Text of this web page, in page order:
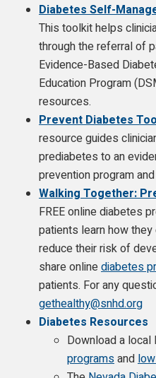
Diabetes Self-
This toolkit helps
through the referral of
Evidence-Based
Education Program
resources.
Prevent Diabetes
resource guides
prediabetes to an
prevention program
Walking Together:
FREE online diabetes
patients learn how
reduce their risk of
share onlinediabetes
patients. For any
gethealthy@snhd.org
Diabetes Resources
Download a
programsand